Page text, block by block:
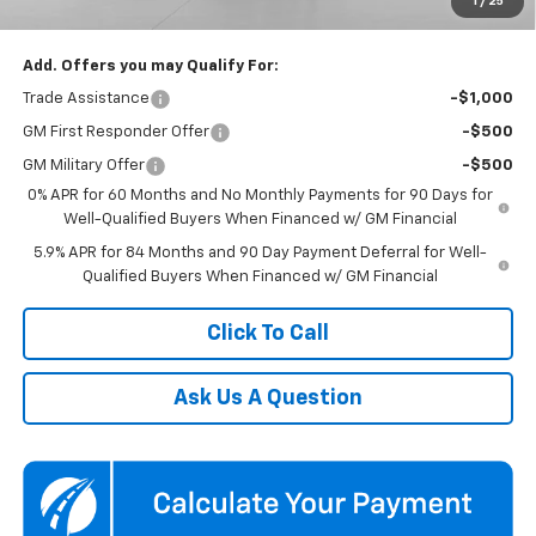
$59,850
Add. Offers you may Qualify For:
Trade Assistance -$1,000
GM First Responder Offer -$500
GM Military Offer
-$500
0% APR for 60 Months and No Monthly Payments for 90 Days for
Well-Qualified Buyers When Financed w/ GM Financial
5.9% APR for 84 Months and 90 Day Payment Deferral for Well-
Qualified Buyers When Financed w/ GM Financial
Click To Call
Ask Us A Question